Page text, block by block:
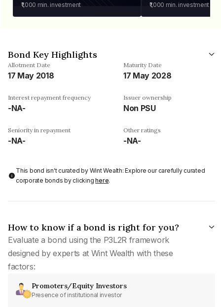
₹1,000 min. investment ₹1,000 min. investment
Bond Key Highlights
Allotment Date
17 May 2018
Maturity Date
17 May 2028
Interest repayment frequency
-NA-
Issuer ownership
Non PSU
Seniority in repayment
-NA-
Other ratings
-NA-
This bond isn't curated by Wint Wealth: Explore our carefully curated
corporate bonds by clickinghere.
How to know if a bond is right for you?
Evaluate a bond using the P3L2R framework
designed by experts at Wint Wealth with these
factors:
Promoters/Equity Investors
Presence of institutional investor